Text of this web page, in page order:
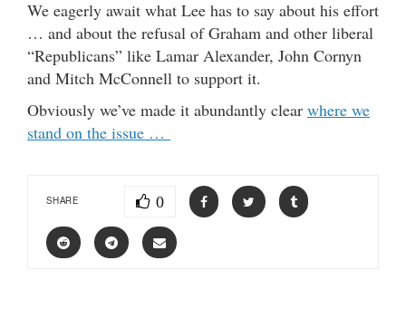
We eagerly await what Lee has to say about his effort
… and about the refusal of Graham and other liberal
“Republicans” like Lamar Alexander, John Cornyn
and Mitch McConnell to support it.
Obviously we’ve made it abundantly clear where we
stand on the issue …
SHARE 0